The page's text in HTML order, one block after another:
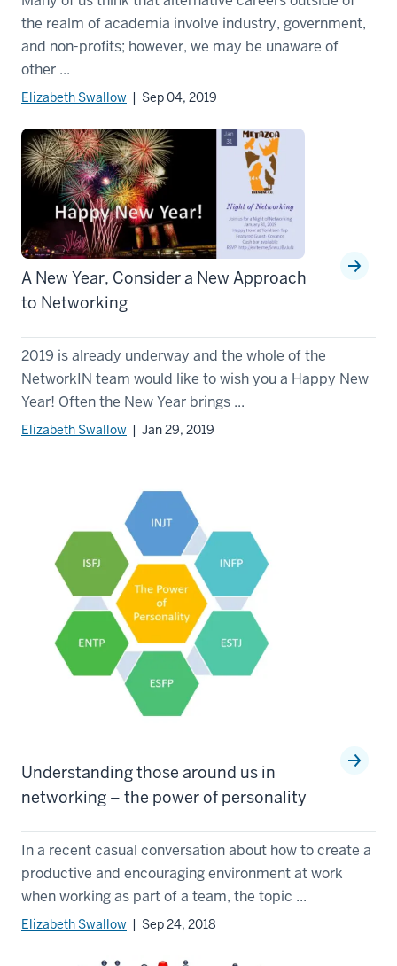
the realm of academia involve industry, government,
and non-profits; however, we may be unaware of
other ...
Elizabeth Swallow | Sep 04, 2019
A New Year, Consider a New Approach
to Networking
2019 is already underway and the whole of the
NetworkIN team would like to wish you a Happy New
Year! Often the New Year brings ...
Elizabeth Swallow | Jan 29, 2019
Understanding those around us in
networking – the power of personality
In a recent casual conversation about how to create a
productive and encouraging environment at work
when working as part of a team, the topic ...
Elizabeth Swallow | Sep 24, 2018